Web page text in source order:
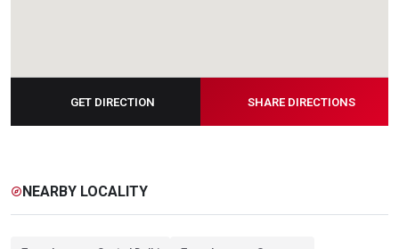
GET DIRECTION SHARE DIRECTIONS
exploreNEARBY LOCALITY